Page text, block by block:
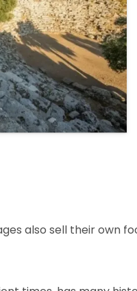
also sell their own